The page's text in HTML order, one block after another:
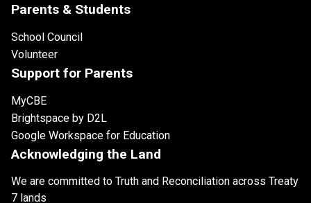
Parents & Students
School Council
Volunteer
Support for Parents
MyCBE
Brightspace by D2L
Google Workspace for Education
Acknowledging the Land
We are committed to Truth and Reconciliation across Treaty
7 lands